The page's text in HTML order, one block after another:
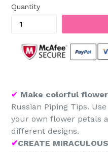
Quantity
✔ Make colorful
Russian Piping Tips.
your own flower petals
different designs.
✔CREATE